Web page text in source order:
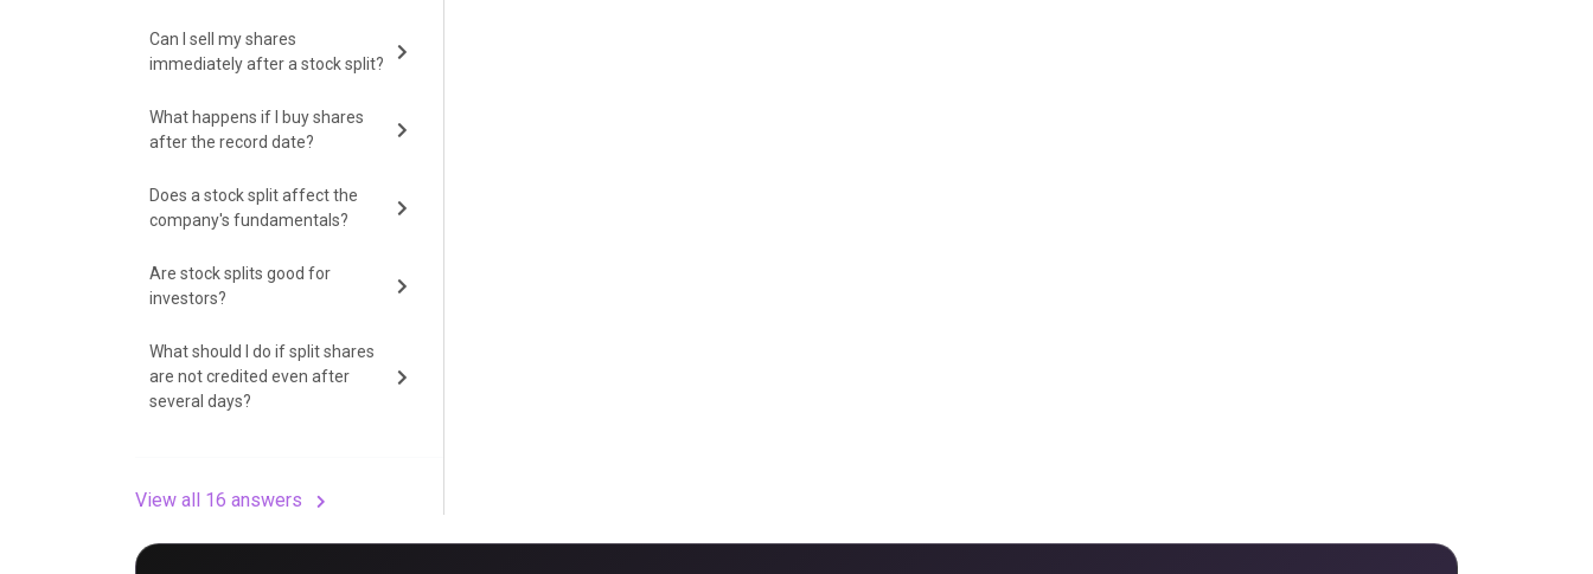
Can I sell my shares
immediately after a stock split?
What happens if I buy shares
after the record date?
Does a stock split affect the
company's fundamentals?
Are stock splits good for
investors?
What should I do if split shares
are not credited even after
several days?
View all 16 answers